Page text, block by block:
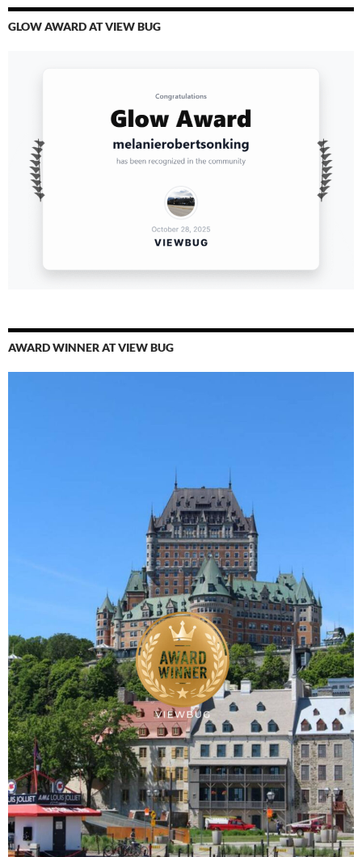
GLOW AWARD AT VIEW BUG
AWARD WINNER AT VIEW BUG